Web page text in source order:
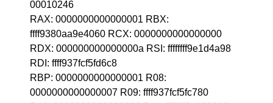
00010246
RAX: 0000000000000001 RBX:
ffff9380aa9e4060 RCX: 0000000000000000
RDX: 000000000000000a RSI: ffffffff9e1d4a98
RDI: ffff937fcf5fd6c8
RBP: 0000000000000001 R08:
0000000000000007 R09: ffff937fcf5fc780